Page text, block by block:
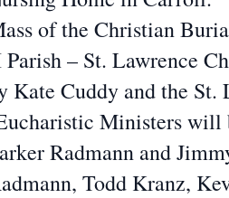
of the Christian
– St. Lawrence
Kate Cuddy and the
Ministers will
Radmann and
Todd Kranz,